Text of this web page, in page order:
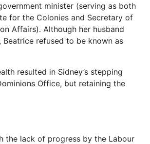
minister (serving as both
for the Colonies and Secretary of
Affairs). Although her husband
Beatrice refused to be known as
resulted in Sidney’s stepping
Office, but retaining the
the lack of progress by the Labour